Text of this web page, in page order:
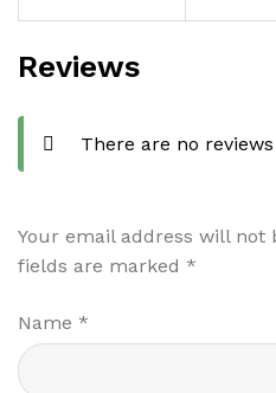
Reviews
There are no
Your email address will not
fields are marked *
Name *